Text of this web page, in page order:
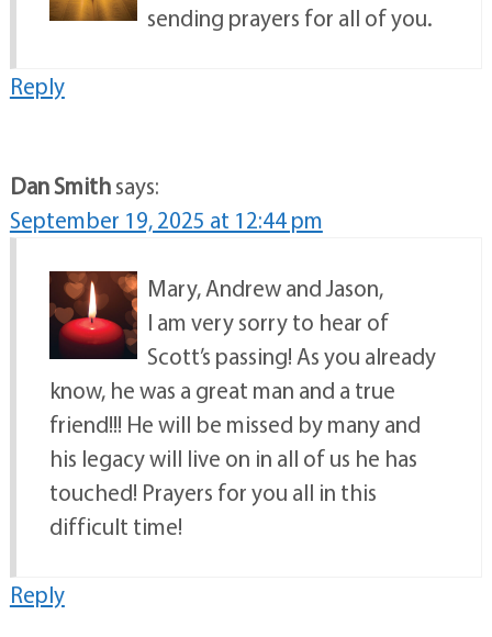
sending prayers for all of you.
Reply
Dan Smithsays:
September 19, 2025 at 12:44 pm
Mary, Andrew and Jason,
I am very sorry to hear of
Scott’s passing! As you already
know, he was a great man and a true
friend!!! He will be missed by many and
his legacy will live on in all of us he has
touched! Prayers for you all in this
difficult time!
Reply